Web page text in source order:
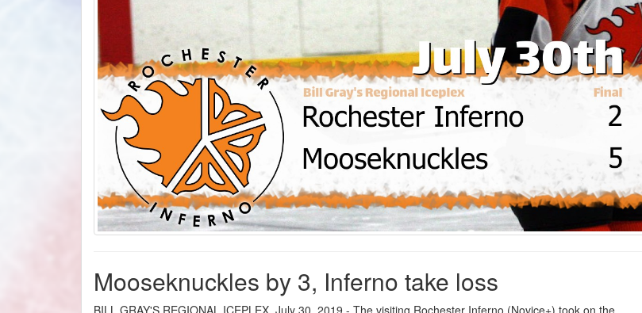
Mooseknuckles by 3, Inferno take loss
BILL GRAY'S REGIONAL ICEPLEX, July 30, 2019 - The visiting Rochester Inferno (Novice+) took on the